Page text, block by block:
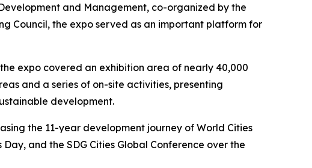
and Management, co-organized by the
Council, the expo served as an important platform for
expo covered an exhibition area of nearly 40,000
and a series of on-site activities, presenting
development.
the 11-year development journey of World Cities
and the SDG Cities Global Conference over the